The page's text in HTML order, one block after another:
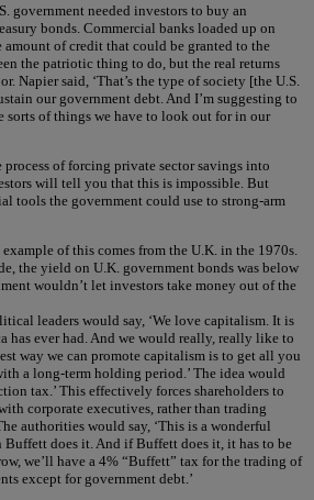
government needed investors to buy an
bonds. Commercial banks loaded up on
of credit that could be granted to the
the patriotic thing to do, but the real returns
Napier said, ‘That’s the type of society [the U.S.
our government debt. And I’m suggesting to
sorts of things we have to look out for in our
of forcing private sector savings into
will tell you that this is impossible. But
tools the government could use to strong-arm
example of this comes from the U.K. in the 1970s.
the yield on U.K. government bonds was below
wouldn’t let investors take money out of the
leaders would say, ‘We love capitalism. It is
has ever had. And we would really, really like to
way we can promote capitalism is to get all you
a long-term holding period.’ The idea would
tax.’ This effectively forces shareholders to
corporate executives, rather than trading
authorities would say, ‘This is a wonderful
Buffett does it. And if Buffett does it, it has to be
we’ll have a 4% “Buffett” tax for the trading of
except for government debt.’